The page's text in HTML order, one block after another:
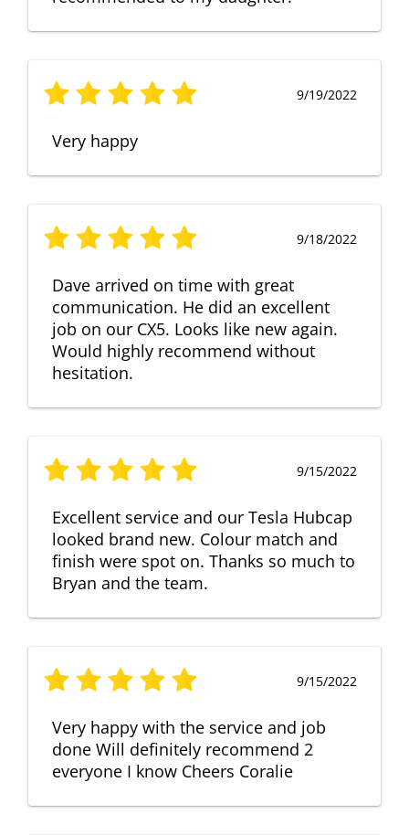
9/19/2022
Very happy
9/18/2022
Dave arrived on time with great
communication. He did an excellent
job on our CX5. Looks like new again.
Would highly recommend without
hesitation.
9/15/2022
Excellent service and our Tesla Hubcap
looked brand new. Colour match and
finish were spot on. Thanks so much to
Bryan and the team.
9/15/2022
Very happy with the service and job
done Will definitely recommend 2
everyone I know Cheers Coralie